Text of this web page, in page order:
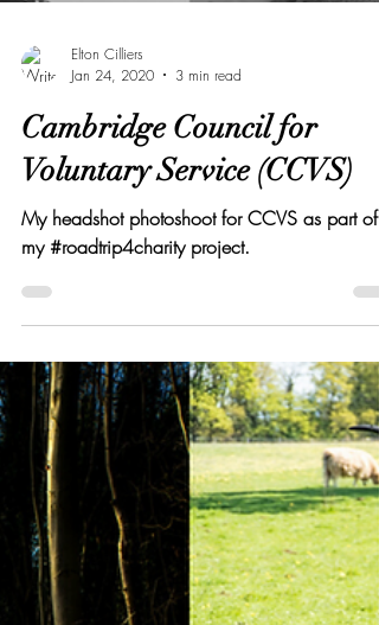
Jan 24, 2020
3 min read
Cambridge Council for
Voluntary Service (CCVS)
My headshot photoshoot for CCVS as part of
my #roadtrip4charity project.